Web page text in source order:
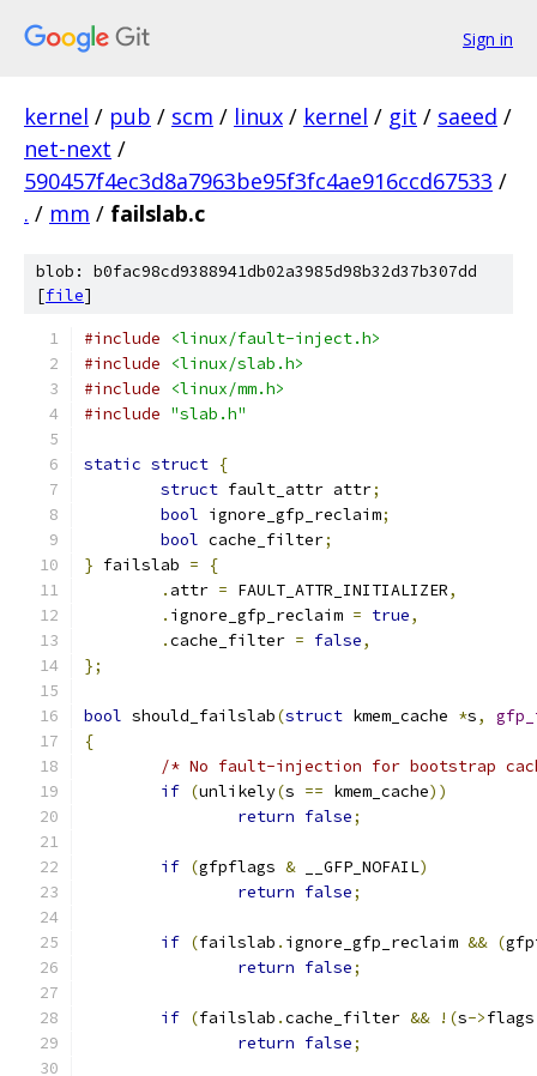
Sign in
kernel / pub / scm / linux / kernel / git / saeed /
net-next /
590457f4ec3d8a7963be95f3fc4ae916ccd67533 /
. / mm / failslab.c
blob: b0fac98cd9388941db02a3985d98b32d37b307dd
[file]
#include
<linux/fault-inject.h>
#include
<linux/slab.h>
#include
<linux/mm.h>
#include "slab.h"
static struct {
struct fault_attr attr;
bool ignore_gfp_reclaim;
bool cache_filter;
} failslab =
{
. attr = FAULT_ATTR_INITIALIZER,
. ignore_gfp_reclaim = true,
.cache_filter = false,
};
bool should_failslab(struct kmem_cache *s,
{
/* No fault-injection for bootstrap
if (unlikely(s == kmem_cache))
return false;
if (gfpflags & __GFP_NOFAIL)
return false;
if (failslab . ignore_gfp_reclaim && (
return false;
if (failslab .cache_filter && !(s->
return false;